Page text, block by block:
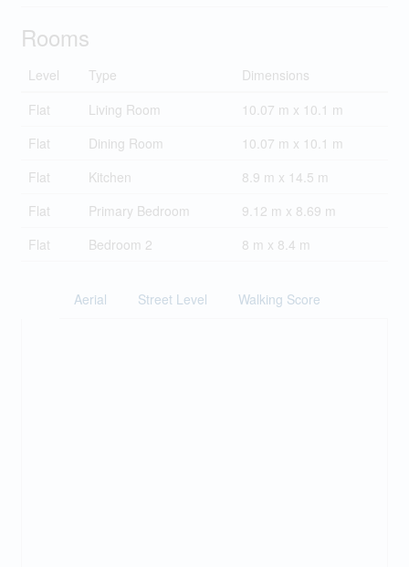
Rooms
Level Type
Dimensions
Flat
Living Room
10.07 m x 10.1 m
Flat
Dining Room
10.07 m x 10.1 m
Flat
Kitchen
8.9 m x 14.5 m
Flat
Primary Bedroom
9.12 m x 8.69 m
Flat
Bedroom 2 8 m x 8.4 m
Aerial Street Level Walking Score